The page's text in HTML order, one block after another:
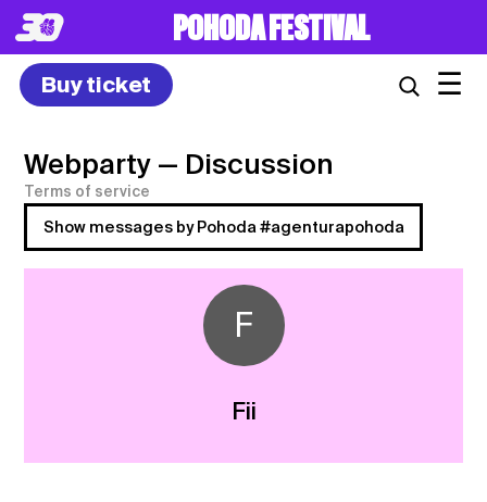
POHODA FESTIVAL
Buy ticket ☰
Webparty — Discussion
Terms of service
Show messages by Pohoda #agenturapohoda
F
Fii